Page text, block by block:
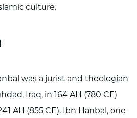
culture.
was a jurist and theologian
Iraq, in 164 AH (780 CE)
AH (855 CE). Ibn Hanbal, one